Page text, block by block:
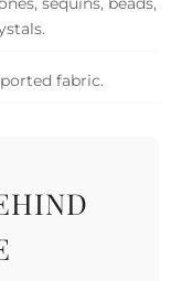
fabric.